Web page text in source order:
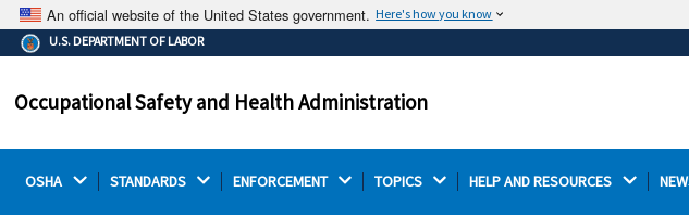
An official website of the United States government. Here's how you know
The .gov means it's official.
Federal government websites often end in .gov or .mil.
on a federal government site.
Thehttps://
U.S. DEPARTMENT OF LABOR
Occupational Safety and Health Administration
OSHA STANDARDS ENFORCEMENT TOPICS HELP AND RESOURCES